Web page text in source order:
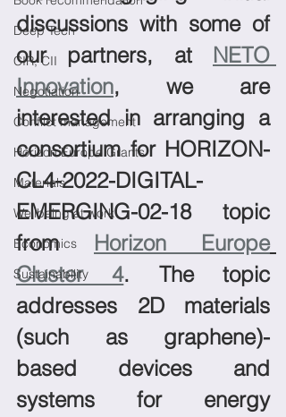
Deep Tech
CIR, CII
Negotiation
Conflict management
Horizon Europe Grants
Materials
Wellbeing at work
Economics
Sustainability
discussions with some of
our partners, at NETO
Innovation, we are
interested in arranging a
consortium for HORIZON-
CL4-2022-DIGITAL-
EMERGING-02-18 topic
from Horizon Europe
Cluster 4. The topic
addresses 2D materials
(such as graphene)-
based devices and
systems for energy